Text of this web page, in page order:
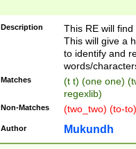
Description
This RE will
This will give a
to identify and
words/
Matches
(t t) (one one)
regexlib)
Non-Matches (two_two) (to-
Author Mukundh